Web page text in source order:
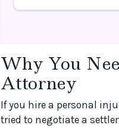
Why You
Attorney
If you hire a personal
tried to negotiate a